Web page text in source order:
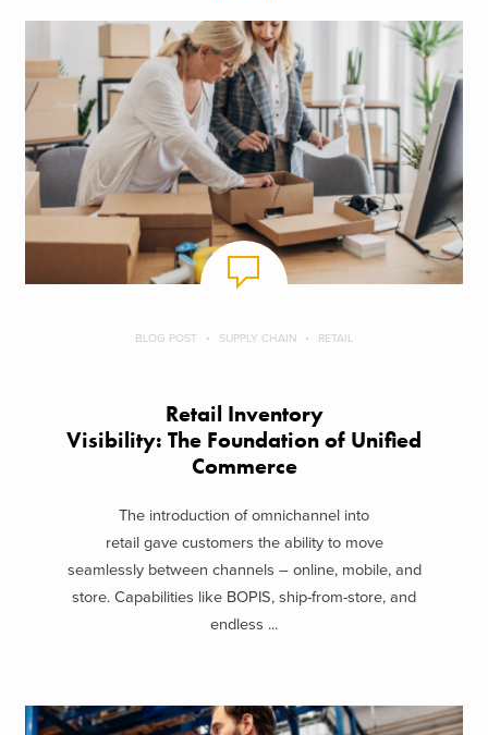
BLOG POST SUPPLY CHAIN RETAIL
Retail Inventory
Visibility: The Foundation of Unified
Commerce
The introduction of omnichannel into
retail gave customers the ability to move
seamlessly between channels – online, mobile, and
store. Capabilities like BOPIS, ship-from-store, and
endless ...